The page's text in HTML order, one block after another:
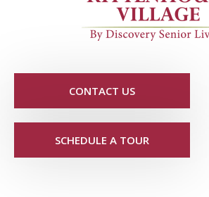
CONTACT US
SCHEDULE A TOUR